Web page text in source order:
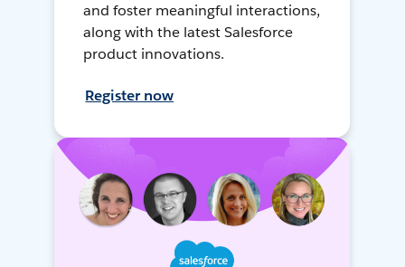
and foster meaningful interactions,
along with the latest Salesforce
product innovations.
Register now